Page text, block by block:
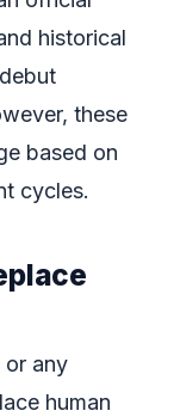
historical
these
based on
cycles.
or any
human